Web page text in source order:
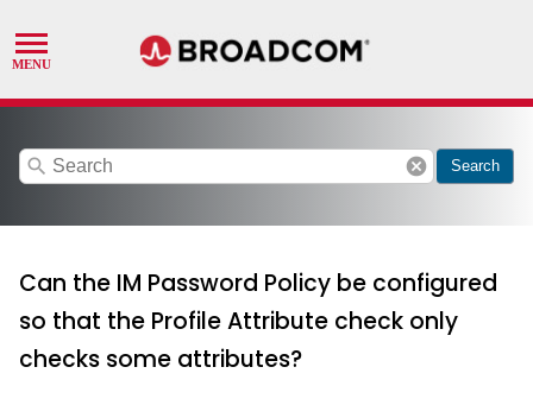
search cancel Search
Can the IM Password Policy be configured
so that the Profile Attribute check only
checks some attributes?